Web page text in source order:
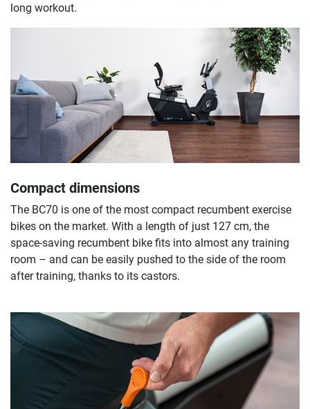
long workout.
Compact dimensions
The BC70 is one of the most compact recumbent exercise
bikes on the market. With a length of just 127 cm, the
space-saving recumbent bike fits into almost any training
room – and can be easily pushed to the side of the room
after training, thanks to its castors.